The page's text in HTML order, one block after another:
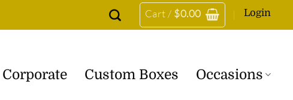
Cart / $0.00 Login
Corporate Custom Boxes Occasions